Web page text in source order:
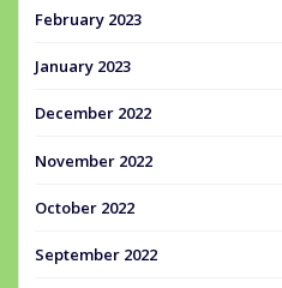
February 2023
January 2023
December 2022
November 2022
October 2022
September 2022